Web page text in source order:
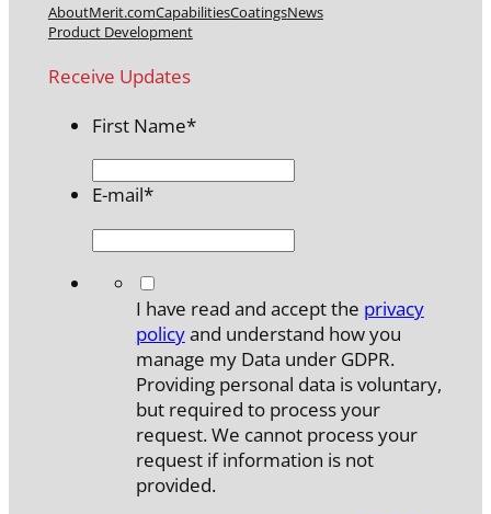
AboutMerit.comCapabilitiesCoatingsNews
Product Development
Receive Updates
First Name*
E-mail*
I have read and accept the privacy
policyand understand how you
manage my Data under GDPR.
Providing personal data is voluntary,
but required to process your
request. We cannot process your
request if information is not
provided.